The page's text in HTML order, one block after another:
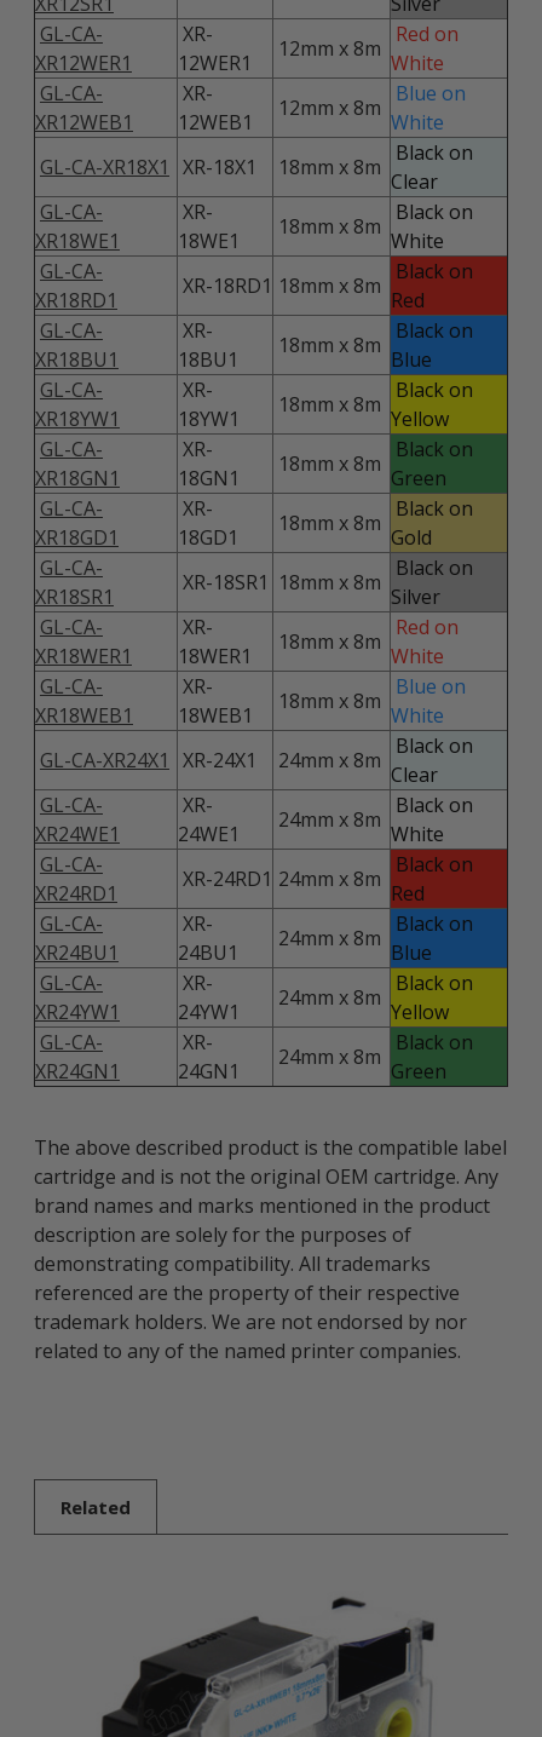
GL-CA-
XR12WER1
XR-
12WER1
12mm x 8m
Red on
White
GL-CA-
XR12WEB1
XR-
12WEB1
12mm x 8m
Blue on
White
GL-CA-XR18X1
XR-18X1 18mm x 8m
Black on
Clear
GL-CA-
XR18WE1
XR-
18WE1
18mm x 8m
Black on
White
GL-CA-
XR18RD1
XR-18RD1 18mm x 8m
Black on
Red
GL-CA-
XR18BU1
XR-
18BU1
18mm x 8m
Black on
Blue
GL-CA-
XR18YW1
XR-
18YW1
18mm x 8m
Black on
Yellow
GL-CA-
XR18GN1
XR-
18GN1
18mm x 8m
Black on
Green
GL-CA-
XR18GD1
XR-
18GD1
18mm x 8m
Black on
Gold
GL-CA-
XR18SR1
XR-18SR1 18mm x 8m
Black on
Silver
GL-CA-
XR18WER1
XR-
18WER1
18mm x 8m
Red on
White
GL-CA-
XR18WEB1
XR-
18WEB1
18mm x 8m
Blue on
White
GL-CA-XR24X1
XR-24X1 24mm x 8m
Black on
Clear
GL-CA-
XR24WE1
XR-
24WE1
24mm x 8m
Black on
White
GL-CA-
XR24RD1
XR-24RD1 24mm x 8m
Black on
Red
GL-CA-
XR24BU1
XR-
24BU1
24mm x 8m
Black on
Blue
GL-CA-
XR24YW1
XR-
24YW1
24mm x 8m
Black on
Yellow
GL-CA-
XR24GN1
XR-
24GN1
24mm x 8m
Black on
Green
The above described product is the compatible label
cartridge and is not the original OEM cartridge. Any
brand names and marks mentioned in the product
description are solely for the purposes of
demonstrating compatibility. All trademarks
referenced are the property of their respective
trademark holders. We are not endorsed by nor
related to any of the named printer companies.
Related